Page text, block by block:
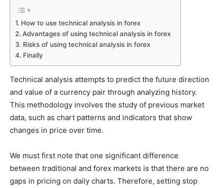
How to use technical analysis in forex
Advantages of using technical analysis in forex
Risks of using technical analysis in forex
Finally
Technical analysis attempts to predict the future direction
and value of a currency pair through analyzing history.
This methodology involves the study of previous market
data, such as chart patterns and indicators that show
changes in price over time.
We must first note that one significant difference
between traditional and forex markets is that there are no
gaps in pricing on daily charts. Therefore, setting stop